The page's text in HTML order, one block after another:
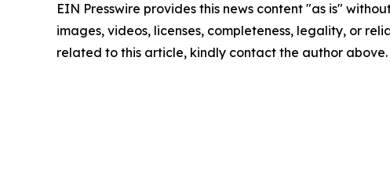
EIN Presswire provides this news content "as is"
images, videos, licenses, completeness, legality, or
related to this article, kindly contact the author above.